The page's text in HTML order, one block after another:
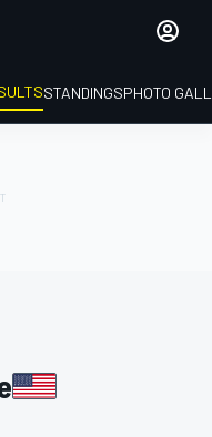
STANDINGSPHOTO